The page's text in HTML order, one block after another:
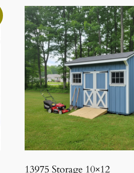
13975 Storage 10×12